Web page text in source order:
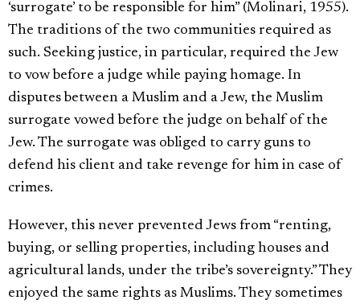
‘surrogate’ to be responsible for him” (Molinari, 1955).
The traditions of the two communities required as
such. Seeking justice, in particular, required the Jew
to vow before a judge while paying homage. In
disputes between a Muslim and a Jew, the Muslim
surrogate vowed before the judge on behalf of the
Jew. The surrogate was obliged to carry guns to
defend his client and take revenge for him in case of
crimes.
However, this never prevented Jews from “renting,
buying, or selling properties, including houses and
agricultural lands, under the tribe’s sovereignty.” They
enjoyed the same rights as Muslims. They sometimes